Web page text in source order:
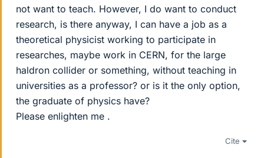
not want to teach. However, I do want to conduct
research, is there anyway, I can have a job as a
theoretical physicist working to participate in
researches, maybe work in CERN, for the large
haldron collider or something, without teaching in
universities as a professor? or is it the only option,
the graduate of physics have?
Please enlighten me .
Cite